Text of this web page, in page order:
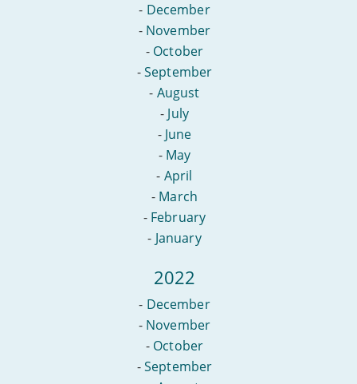
- December
- November
- October
-September
- August
- July
- June
- May
- April
- March
- February
- January
2022
- December
- November
- October
-September